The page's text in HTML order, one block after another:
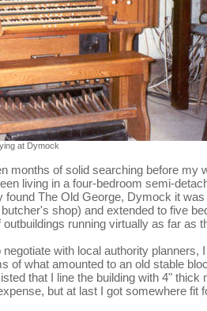
at Dymock
months of solid searching before my
living in a four-bedroom semi-
found The Old George, Dymock it
shop) and extended to five
running virtually as far as
with local authority planners,
of what amounted to an old stable
that I line the building with 4" thick
but at last I got somewhere fit